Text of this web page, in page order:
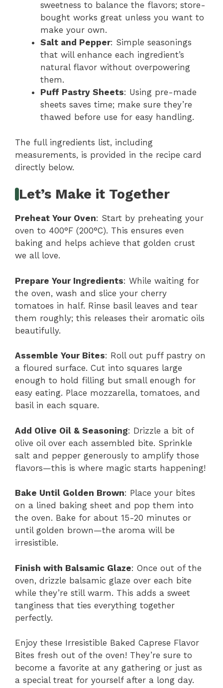
sweetness to balance the flavors; store-
bought works great unless you want to
make your own.
Salt and Pepper: Simple seasonings
that will enhance each ingredient’s
natural flavor without overpowering
them.
Puff Pastry Sheets: Using pre-made
sheets saves time; make sure they’re
thawed before use for easy handling.
The full ingredients list, including
measurements, is provided in the recipe card
directly below.
Let’s Make it Together
Preheat Your Oven: Start by preheating your
oven to 400°F (200°C). This ensures even
baking and helps achieve that golden crust
we all love.
Prepare Your Ingredients: While waiting for
the oven, wash and slice your cherry
tomatoes in half. Rinse basil leaves and tear
them roughly; this releases their aromatic oils
beautifully.
Assemble Your Bites: Roll out puff pastry on
a floured surface. Cut into squares large
enough to hold filling but small enough for
easy eating. Place mozzarella, tomatoes, and
basil in each square.
Add Olive Oil & Seasoning: Drizzle a bit of
olive oil over each assembled bite. Sprinkle
salt and pepper generously to amplify those
flavors—this is where magic starts happening!
Bake Until Golden Brown: Place your bites
on a lined baking sheet and pop them into
the oven. Bake for about 15-20 minutes or
until golden brown—the aroma will be
irresistible.
Finish with Balsamic Glaze: Once out of the
oven, drizzle balsamic glaze over each bite
while they’re still warm. This adds a sweet
tanginess that ties everything together
perfectly.
Enjoy these Irresistible Baked Caprese Flavor
Bites fresh out of the oven! They’re sure to
become a favorite at any gathering or just as
a special treat for yourself after a long day.